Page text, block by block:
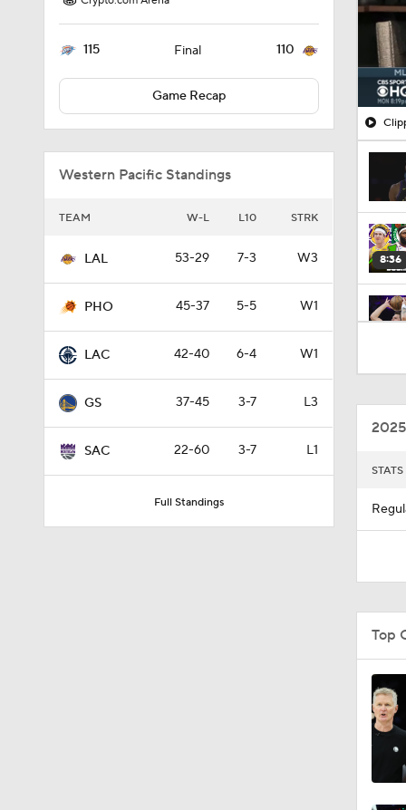
115 Final 110
Game Recap
Western Pacific Standings
TEAM W-L L10 STRK
LAL 53-29 7-3 W3
PHO 45-37 5-5 W1
LAC 42-40 6-4 W1
GS 37-45 3-7 L3
SAC 22-60 3-7 L1
Full Standings
8:36
1:27
1:45
1:57
1:53
STATS
Top